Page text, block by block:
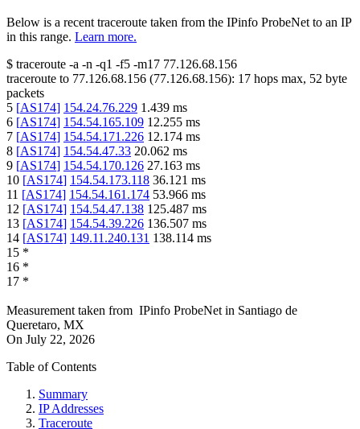
Below is a recent traceroute taken from the IPinfo ProbeNet to an IP
in this range. Learn more.
$ traceroute -a -n -q1 -f5 -m17 77.126.68.156
traceroute to 77.126.68.156 (77.126.68.156): 17 hops max, 52 byte
packets
5 [AS174] 154.24.76.229 1.439 ms
6 [AS174] 154.54.165.109 12.255 ms
7 [AS174] 154.54.171.226 12.174 ms
8 [AS174] 154.54.47.33 20.062 ms
9 [AS174] 154.54.170.126 27.163 ms
10 [AS174] 154.54.173.118 36.121 ms
11 [AS174] 154.54.161.174 53.966 ms
12 [AS174] 154.54.47.138 125.487 ms
13 [AS174] 154.54.39.226 136.507 ms
14 [AS174] 149.11.240.131 138.114 ms
15 *
16 *
17 *
Measurement taken from IPinfo ProbeNet in Santiago de
Queretaro, MX
On July 22, 2026
Table of Contents
Summary
IP Addresses
Traceroute